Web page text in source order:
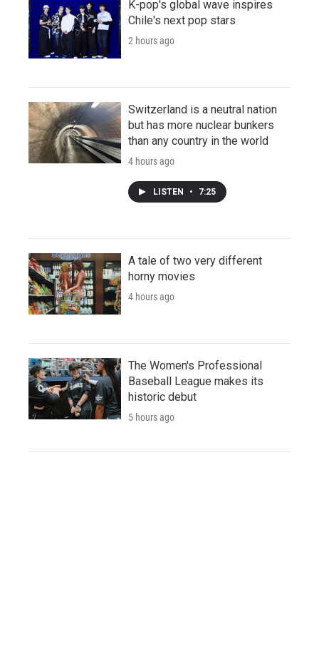
K-pop's global wave inspires
Chile's next pop stars
2 hours ago
Switzerland is a neutral nation
but has more nuclear bunkers
than any country in the world
4 hours ago
LISTEN • 7:25
A tale of two very different
horny movies
4 hours ago
The Women's Professional
Baseball League makes its
historic debut
5 hours ago